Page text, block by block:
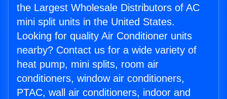
the Largest Wholesale Distributors of AC
mini split units in the United States.
Looking for quality Air Conditioner units
nearby? Contact us for a wide variety of
heat pump, mini splits, room air
conditioners, window air conditioners,
PTAC, wall air conditioners, indoor and